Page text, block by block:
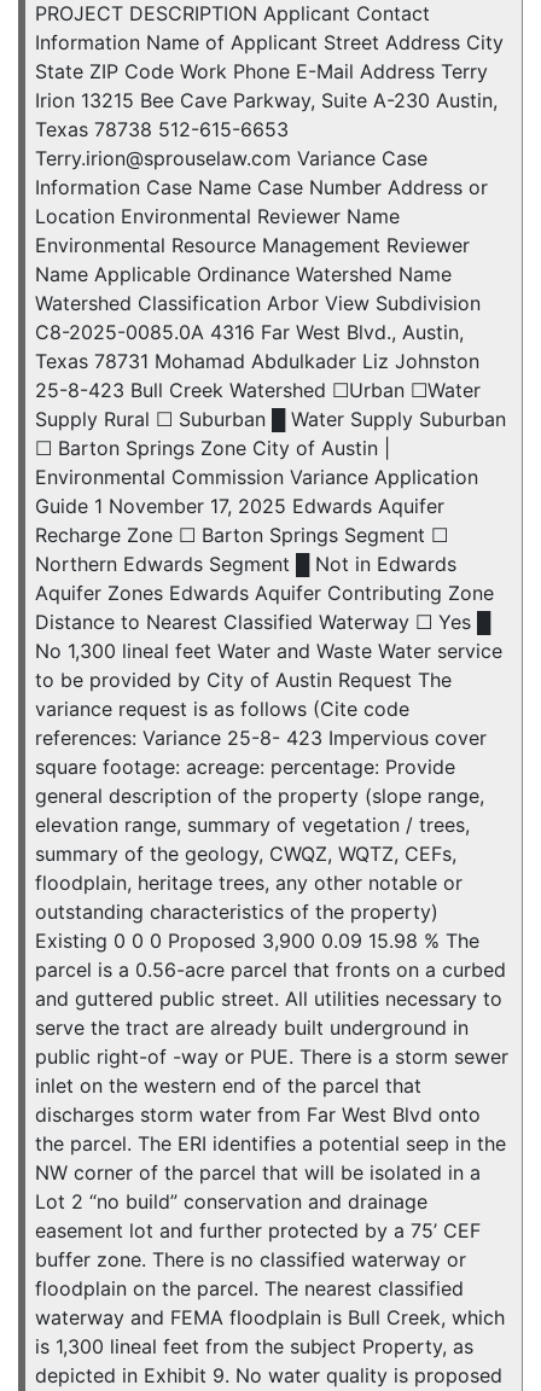
PROJECT DESCRIPTION Applicant Contact
Information Name of Applicant Street Address City
State ZIP Code Work Phone E-Mail Address Terry
Irion 13215 Bee Cave Parkway, Suite A-230 Austin,
Texas 78738 512-615-6653
Terry.irion@sprouselaw.com Variance Case
Information Case Name Case Number Address or
Location Environmental Reviewer Name
Environmental Resource Management Reviewer
Name Applicable Ordinance Watershed Name
Watershed Classification Arbor View Subdivision
C8-2025-0085.0A 4316 Far West Blvd., Austin,
Texas 78731 Mohamad Abdulkader Liz Johnston
25-8-423 Bull Creek Watershed ☐Urban ☐Water
Supply Rural ☐ Suburban █ Water Supply Suburban
☐ Barton Springs Zone City of Austin |
Environmental Commission Variance Application
Guide 1 November 17, 2025 Edwards Aquifer
Recharge Zone ☐ Barton Springs Segment ☐
Northern Edwards Segment █ Not in Edwards
Aquifer Zones Edwards Aquifer Contributing Zone
Distance to Nearest Classified Waterway ☐ Yes █
No 1,300 lineal feet Water and Waste Water service
to be provided by City of Austin Request The
variance request is as follows (Cite code
references: Variance 25-8- 423 Impervious cover
square footage: acreage: percentage: Provide
general description of the property (slope range,
elevation range, summary of vegetation / trees,
summary of the geology, CWQZ, WQTZ, CEFs,
floodplain, heritage trees, any other notable or
outstanding characteristics of the property)
Existing 0 0 0 Proposed 3,900 0.09 15.98 % The
parcel is a 0.56-acre parcel that fronts on a curbed
and guttered public street. All utilities necessary to
serve the tract are already built underground in
public right-of -way or PUE. There is a storm sewer
inlet on the western end of the parcel that
discharges storm water from Far West Blvd onto
the parcel. The ERI identifies a potential seep in the
NW corner of the parcel that will be isolated in a
Lot 2 “no build” conservation and drainage
easement lot and further protected by a 75’ CEF
buffer zone. There is no classified waterway or
floodplain on the parcel. The nearest classified
waterway and FEMA floodplain is Bull Creek, which
is 1,300 lineal feet from the subject Property, as
depicted in Exhibit 9. No water quality is proposed